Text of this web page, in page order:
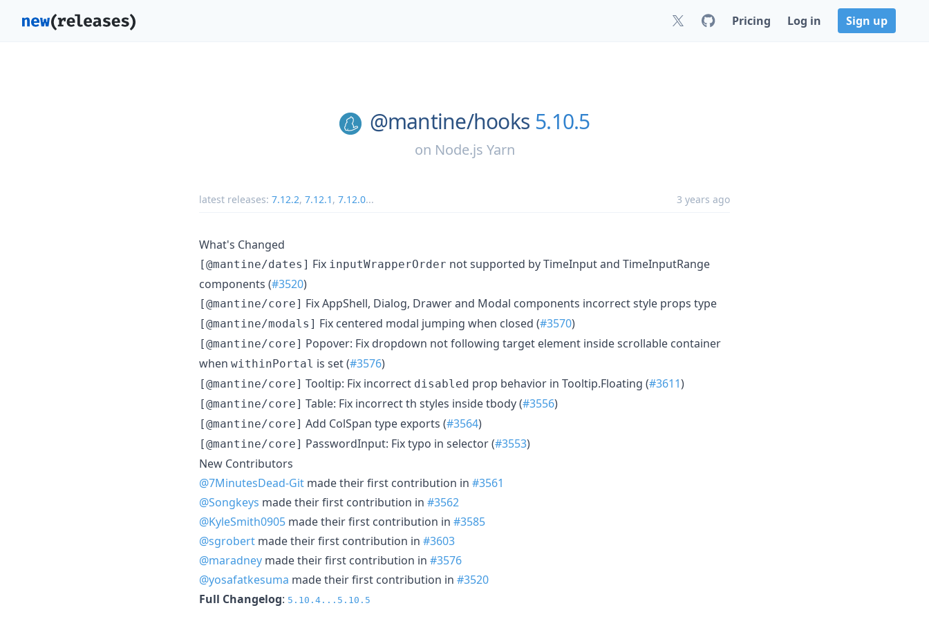
Pricing Log in Sign up
@mantine/hooks 5.10.5
on Node.js Yarn
latest releases: 7.12.2, 7.12.1 , 7.12.0... 3 years ago
What's Changed
[@mantine/dates] Fix inputWrapperOrder not supported by TimeInput and TimeInputRange
components (#3520)
[@mantine/core] Fix AppShell, Dialog, Drawer and Modal components incorrect style props type
[@mantine/modals] Fix centered modal jumping when closed (#3570)
[@mantine/core] Popover: Fix dropdown not following target element inside scrollable container
when withinPortal is set (#3576)
[@mantine/core] Tooltip: Fix incorrect disabled prop behavior in Tooltip.Floating (#3611)
[@mantine/core] Table: Fix incorrect th styles inside tbody (#3556)
[@mantine/core] Add ColSpan type exports (#3564)
[@mantine/core] PasswordInput: Fix typo in selector (#3553)
New Contributors
@7MinutesDead-Git made their first contribution in #3561
@Songkeys made their first contribution in #3562
@KyleSmith0905 made their first contribution in #3585
@sgrobert made their first contribution in #3603
@maradney made their first contribution in #3576
@yosafatkesuma made their first contribution in #3520
Full Changelog: 5.10.4...5.10.5